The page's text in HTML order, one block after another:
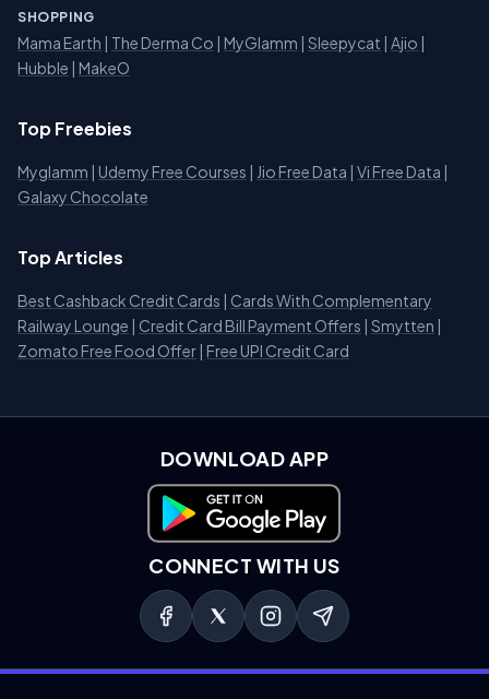
SHOPPING
Mama Earth | The Derma Co | MyGlamm | Sleepycat | Ajio |
Hubble | MakeO
Top Freebies
Myglamm | Udemy Free Courses | Jio Free Data | Vi Free Data |
Galaxy Chocolate
Top Articles
Best Cashback Credit Cards | Cards With Complementary
Railway Lounge | Credit Card Bill Payment Offers | Smytten |
Zomato Free Food Offer | Free UPI Credit Card
DOWNLOAD APP
Download on Google Play
CONNECT WITH US